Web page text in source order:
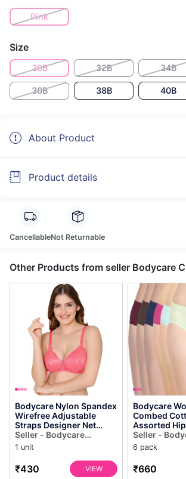
Pink
Size
30B 32B 34B
36B 38B 40B
About Product
Product details
CancellableNot Returnable
Other Products from seller Bodycare
Bodycare Nylon Spandex
Wirefree Adjustable
Straps Designer Net
Seamless Padded Bra-
6574co
Seller - Bodycare
Creations Limited
1 unit
₹430 VIEW
Bodycare
Combed
Assorted
Pack of 6 (
Seller -
Creations
6 pack
₹660